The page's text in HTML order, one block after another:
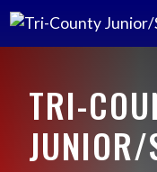
TRI-
JUNIOR/